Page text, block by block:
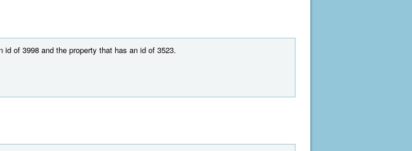
of 3998 and the property that has an id of 3523.